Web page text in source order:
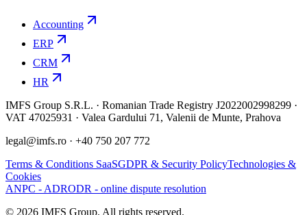
Accounting
ERP
CRM
HR
IMFS Group S.R.L. · Romanian Trade Registry J2022002998299 ·
VAT 47025931 · Valea Gardului 71, Valenii de Munte, Prahova
legal@imfs.ro · +40 750 207 772
Terms & Conditions SaaSGDPR & Security PolicyTechnologies &
Cookies
ANPC - ADRODR - online dispute resolution
© 2026 IMFS Group. All rights reserved.